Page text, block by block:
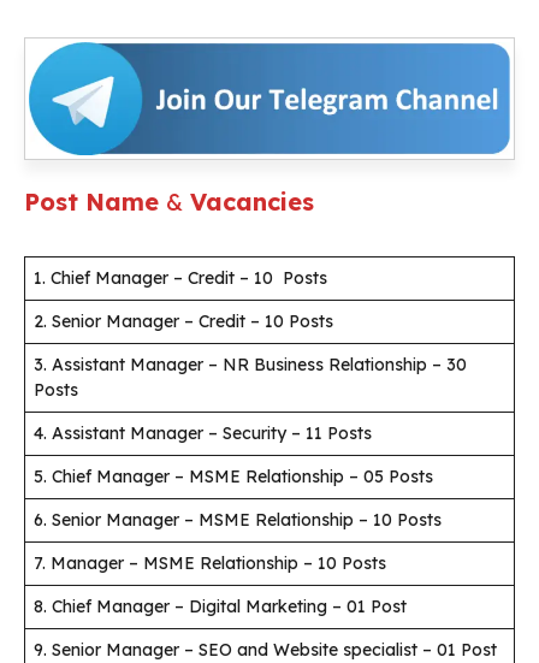
Post Name & Vacancies
1. Chief Manager – Credit – 10 Posts
2. Senior Manager – Credit – 10 Posts
3. Assistant Manager – NR Business Relationship – 30
Posts
4. Assistant Manager – Security – 11 Posts
5. Chief Manager – MSME Relationship – 05 Posts
6. Senior Manager – MSME Relationship – 10 Posts
7. Manager – MSME Relationship – 10 Posts
8. Chief Manager – Digital Marketing – 01 Post
9. Senior Manager – SEO and Website specialist – 01 Post